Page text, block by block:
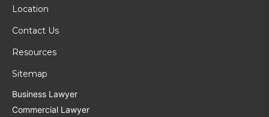
Location
Contact Us
Resources
Sitemap
Business Lawyer
Commercial Lawyer